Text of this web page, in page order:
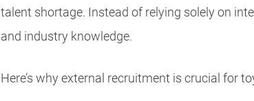
talent shortage. Instead of relying solely on
and industry knowledge.
Here’s why external recruitment is crucial for